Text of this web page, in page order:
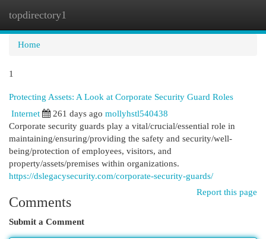
topdirectory1
Home
1
Protecting Assets: A Look at Corporate Security Guard Roles
Internet
261 days ago mollyhstl540438
Corporate security guards play a vital/crucial/essential role in
maintaining/ensuring/providing the safety and security/well-
being/protection of employees, visitors, and
property/assets/premises within organizations.
https://dslegacysecurity.com/corporate-security-guards/
Report this page
Comments
Submit a Comment